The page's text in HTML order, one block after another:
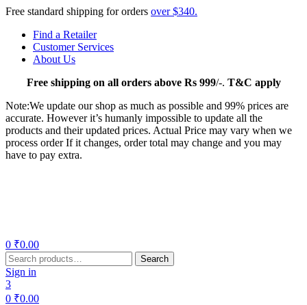
Free standard shipping for orders over $340.
Find a Retailer
Customer Services
About Us
Freeshipping on all orders above Rs 999/-. T&C apply
Note:We update our shop as much as possible and 99% prices are
accurate. However it’s humanly impossible to update all the
products and their updated prices. Actual Price may vary when we
process order If it changes, order total may change and you may
have to pay extra.
0 ₹0.00
Search
for:
Search
Sign in
3
0 ₹0.00